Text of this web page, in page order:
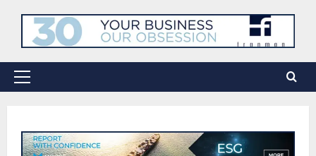
Primary